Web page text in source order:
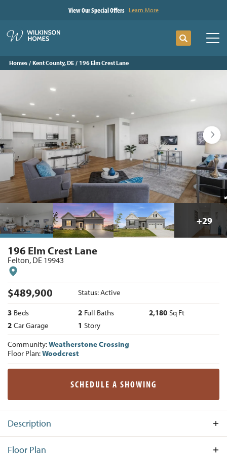
View Our Special Offers Learn More
Search
Homes Kent County, DE 196 Elm Crest Lane
+29
196 Elm Crest Lane
Felton, DE 19943
$489,900 Status:Active
3 Beds 2 Full Baths 2,180 Sq Ft
2 Car Garage 1 Story
Community:Weatherstone Crossing
Floor Plan:Woodcrest
SCHEDULE A SHOWING
Description
Floor Plan